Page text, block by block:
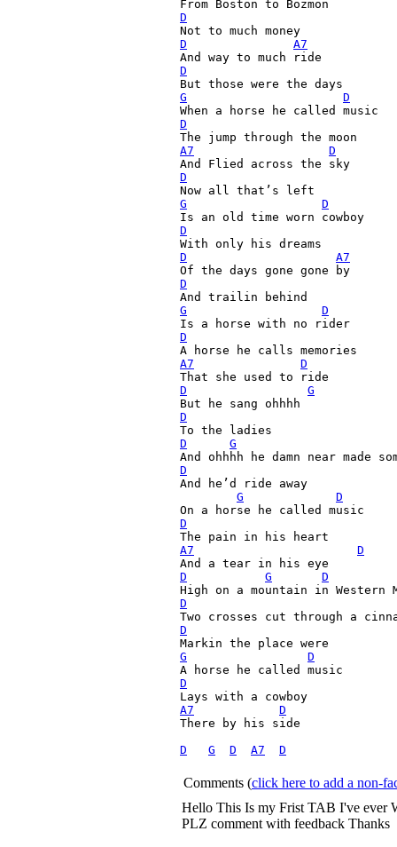
D
D
A7
D
G
D
D
A7
D
D
G
D
D
D
A7
D
G
D
D
A7
D
D
G
D
D
G
D
And he’d ride away
G
D
D
A7
D
D
G
D
D
D
G
D
D
A7
D
There by his side
D
G D A7 D
Comments (click here to add a non-
Hello This Is my Frist TAB I've ever
PLZ comment with feedback Thanks